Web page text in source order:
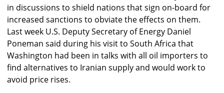
in discussions to shield nations that sign on-board for
increased sanctions to obviate the effects on them.
Last week U.S. Deputy Secretary of Energy Daniel
Poneman said during his visit to South Africa that
Washington had been in talks with all oil importers to
find alternatives to Iranian supply and would work to
avoid price rises.